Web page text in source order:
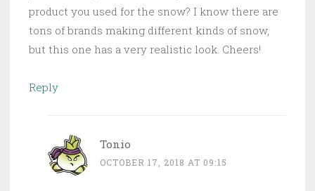
product you used for the snow? I know there are
tons of brands making different kinds of snow,
but this one has a very realistic look. Cheers!
Reply
Tonio
OCTOBER 17, 2018 AT 09:15